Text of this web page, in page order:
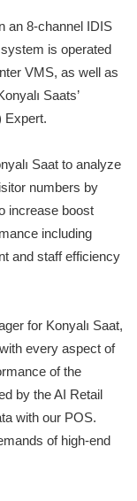
an 8-channel IDIS
is operated
VMS, as well as
Saats’
Expert.
Saat to analyze
numbers by
increase boost
including
and staff efficiency
for Konyalı Saat,
every aspect of
of the
by the AI Retail
with our POS.
of high-end